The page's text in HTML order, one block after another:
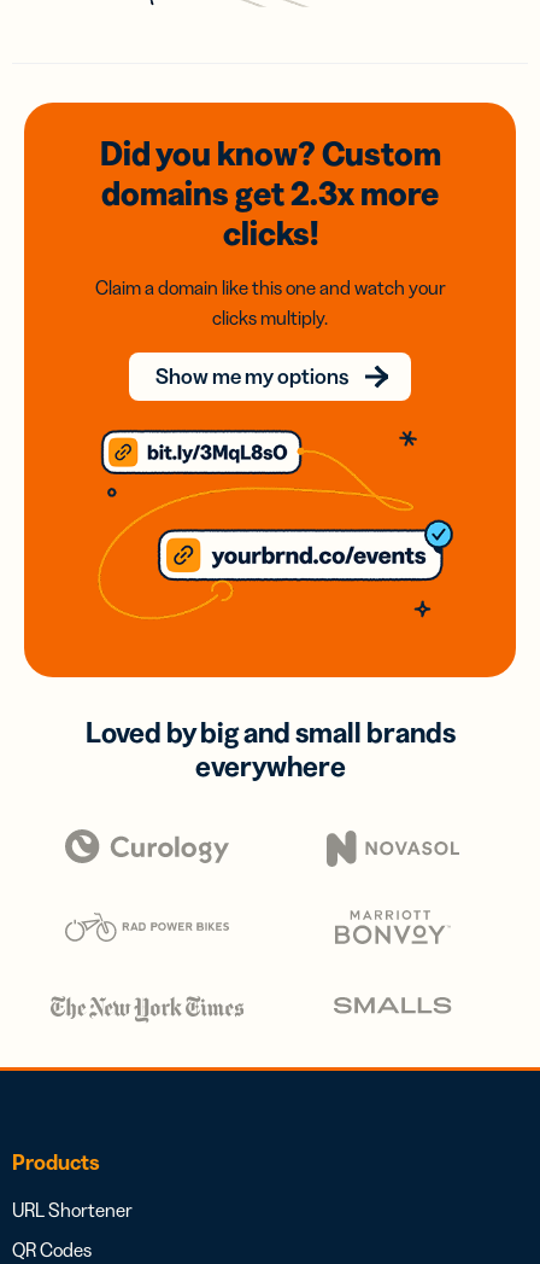
Did you know? Custom
domainsget 2.3xmore
clicks!
Claim a domain like this one and watch your
clicks multiply.
Show me my options
Loved by big and small brands
everywhere
Products
URL Shortener
QR Codes